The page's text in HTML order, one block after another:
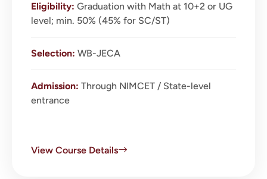
Eligibility: Graduation with Math at 10+2 or UG
level; min. 50% (45% for SC/ST)
Selection: WB-JECA
Admission: Through NIMCET / State-level
entrance
View Course Details